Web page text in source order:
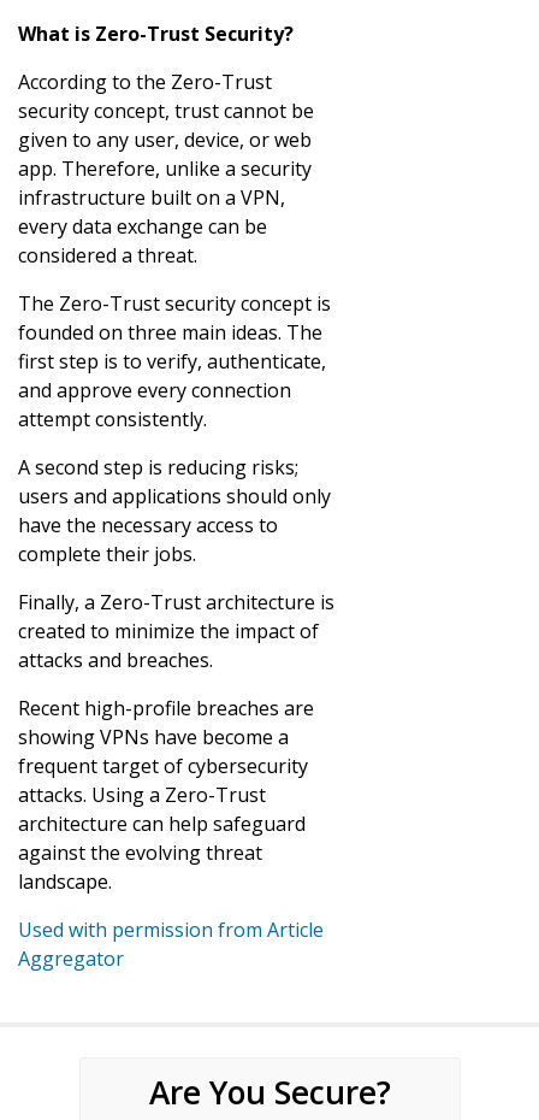
What is Zero-Trust Security?
According to the Zero-Trust
security concept, trust cannot be
given to any user, device, or web
app. Therefore, unlike a security
infrastructure built on a VPN,
every data exchange can be
considered a threat.
The Zero-Trust security concept is
founded on three main ideas. The
first step is to verify, authenticate,
and approve every connection
attempt consistently.
A second step is reducing risks;
users and applications should only
have the necessary access to
complete their jobs.
Finally, a Zero-Trust architecture is
created to minimize the impact of
attacks and breaches.
Recent high-profile breaches are
showing VPNs have become a
frequent target of cybersecurity
attacks. Using a Zero-Trust
architecture can help safeguard
against the evolving threat
landscape.
Used with permission from Article
Aggregator
Are You Secure?